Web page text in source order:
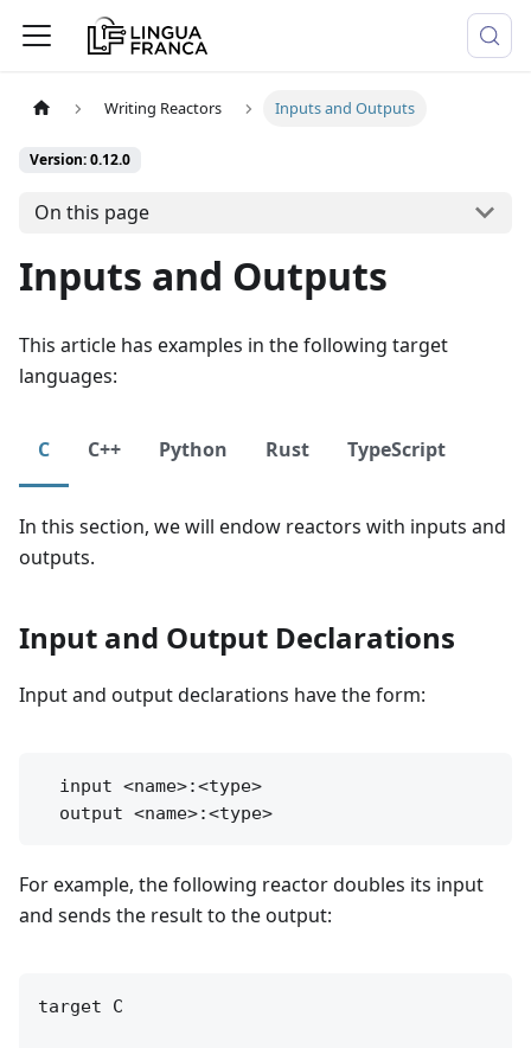
Writing Reactors Inputs and Outputs
Version: 0.12.0
On this page
Inputs and Outputs
This article has examples in the following target
languages:
C C++ Python Rust TypeScript
In this section, we will endow reactors with inputs and
outputs.
Input and Output Declarations
Input and output declarations have the form:
  input <name>:<type>
For example, the following reactor doubles its input
and sends the result to the output:
target C